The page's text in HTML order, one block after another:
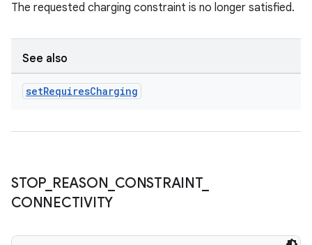
The requested charging constraint is no longer satisfied.
See also
setRequiresCharging
STOP_ REASON CONSTRAINT_
CONNECTIVITY